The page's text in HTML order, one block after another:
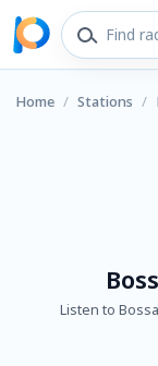
Home / Stations /
Listen to